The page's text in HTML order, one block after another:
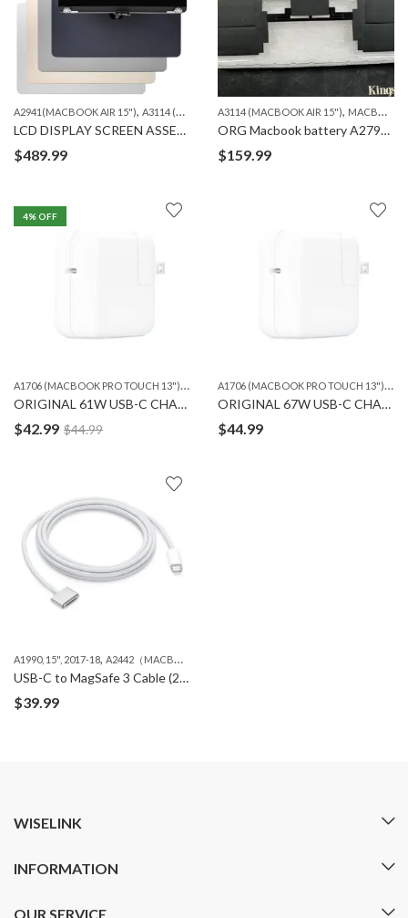
A2941(MACBOOK AIR 15"), A3114 (MACBOOK AIR 15") ,MACBOOK,MACBOOK LCD
LCD DISPLAY SCREEN ASSEMBLY for MACBOOK Air A2941/A3114 15″
$489.99
A3114 (MACBOOK AIR 15"), MACBOOK
ORG Macbook battery A2797 for Macbook Air 15″(A3114)
$159.99
4% OFF
A
1706 (MACBOOK PRO TOUCH 13")
,A1708 (MACBOOK PRO RETINA 13"),A1932 13''
ORIGINAL 61W USB-C CHARGING ADAPTER
$42.99 $44.99
A
1706 (MACBOOK PRO TOUCH 13")
,
ORIGINAL 67W USB-C CHARGING ADAPTER
$44.99
A1990, 15", 2017-18, A2442（MACBOOK PRO 14" M1 ）
USB-C to MagSafe 3 Cable (2m) – Silver
$39.99
WISELINK
INFORMATION
OUR SERVICE